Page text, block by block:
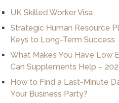
UK Skilled Worker Visa
Strategic Human Resource
Keys to Long-Term Success
What Makes You Have Low
Can Supplements Help –
How to Find a Last-Minute
Your Business Party?